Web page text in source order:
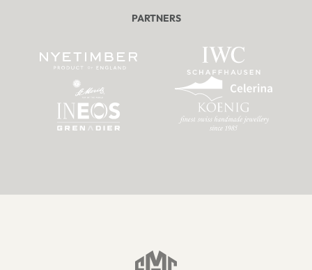
PARTNERS